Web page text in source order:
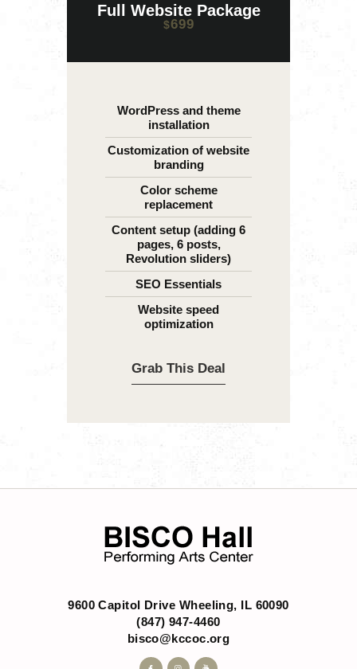
Full Website Package
$699
WordPress and theme
installation
Customization of website
branding
Color scheme
replacement
Content setup (adding 6
pages, 6 posts,
Revolution sliders)
SEO Essentials
Website speed
optimization
Grab This Deal
9600 Capitol Drive Wheeling, IL 60090
(847) 947-4460
bisco@kccoc.org